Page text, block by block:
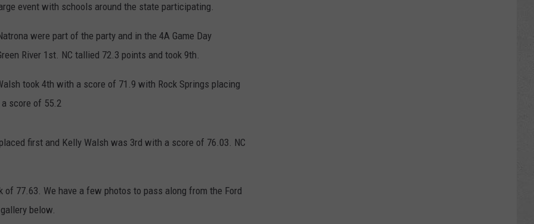
event with schools around the state participating.
were part of the party and in the 4A Game Day
River 1st. NC tallied 72.3 points and took 9th.
took 4th with a score of 71.9 with Rock Springs placing
score of 55.2
first and Kelly Walsh was 3rd with a score of 76.03. NC
of 77.63. We have a few photos to pass along from the Ford
below.